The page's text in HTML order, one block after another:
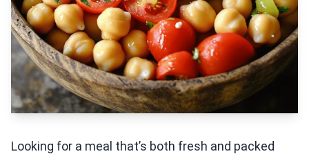
Looking for a meal that’s both fresh and packed